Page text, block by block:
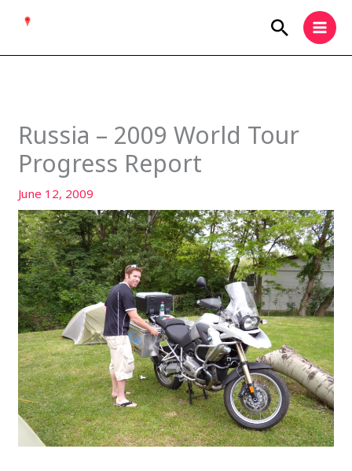
Search
Russia – 2009 World Tour
Progress Report
June 12, 2009